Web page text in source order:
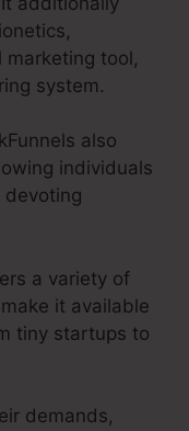
marketing tool,
system.
also
individuals
devoting
a variety of
it available
tiny startups to
demands,